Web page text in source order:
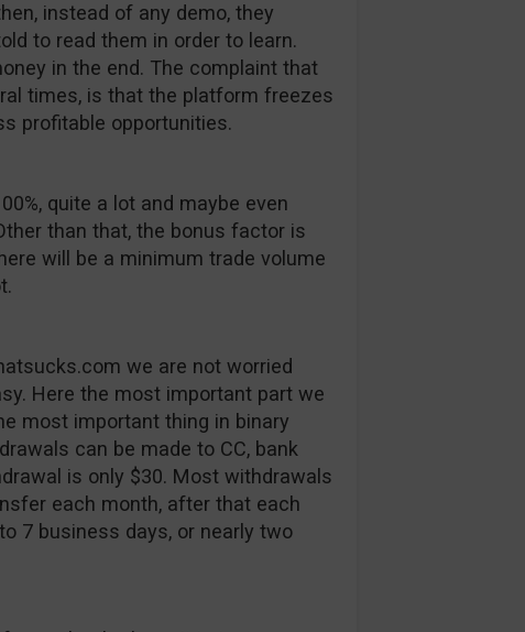
instead of any demo, they
to read them in order to learn.
in the end. The complaint that
times, is that the platform freezes
profitable opportunities.
quite a lot and maybe even
than that, the bonus factor is
will be a minimum trade volume
we are not worried
Here the most important part we
most important thing in binary
can be made to CC, bank
is only $30. Most withdrawals
each month, after that each
7 business days, or nearly two